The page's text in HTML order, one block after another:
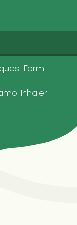
Form
Inhaler